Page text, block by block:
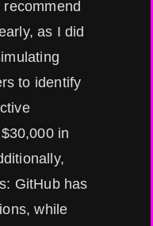
as I did
to identify
in
GitHub has
while